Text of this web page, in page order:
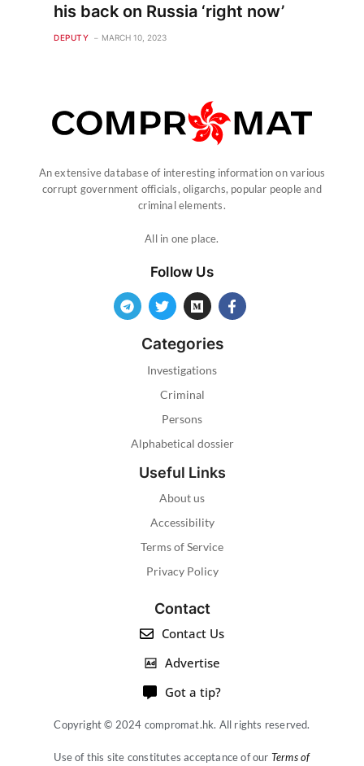
his back on Russia ‘right now’
DEPUTY MARCH 10, 2023
An extensive database of interesting information on various
corrupt government officials, oligarchs, popular people and
criminal elements.
All in one place.
Follow Us
Categories
Investigations
Criminal
Persons
Alphabetical dossier
Useful Links
About us
Accessibility
Terms of Service
Privacy Policy
Contact
Contact Us
Advertise
Got a tip?
Copyright © 2024 compromat.hk. All rights reserved.
Use of this site constitutes acceptance of our Terms of